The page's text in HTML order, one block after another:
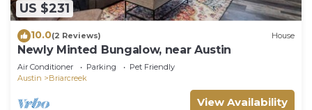
US $231
10.0(2 Reviews) House
Newly Minted Bungalow, near Austin
Air Conditioner Parking
Pet Friendly
Austin
Briarcreek
View Availability